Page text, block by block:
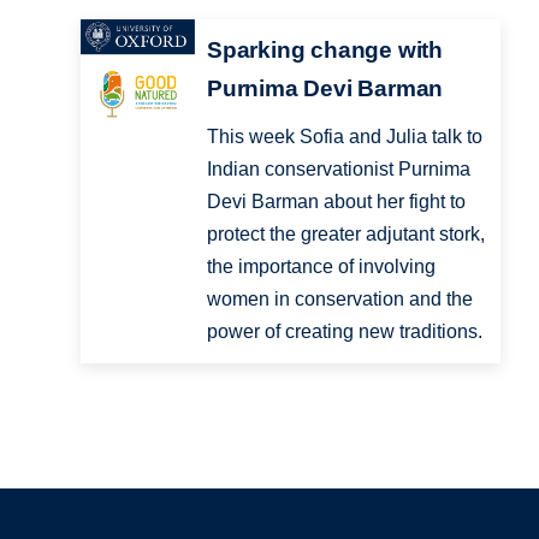
Sparking change with
Purnima Devi Barman
This week Sofia and Julia talk to
Indian conservationist Purnima
Devi Barman about her fight to
protect the greater adjutant stork,
the importance of involving
women in conservation and the
power of creating new traditions.